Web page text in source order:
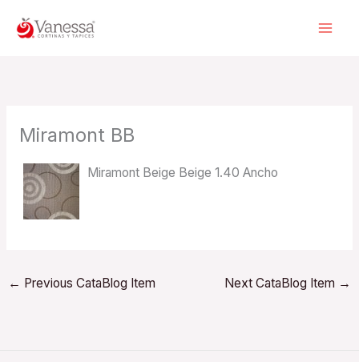
Miramont BB
Miramont Beige Beige 1.40 Ancho
← Previous CataBlog Item Next CataBlog Item →